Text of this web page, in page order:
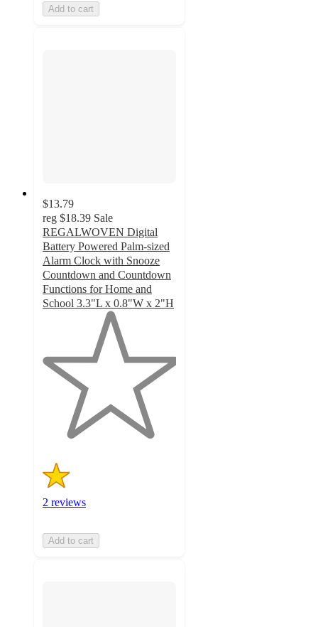
Add to cart
$13.79
reg $18.39 Sale
REGALWOVEN Digital
Battery Powered Palm-sized
Alarm Clock with Snooze
Countdown and Countdown
Functions for Home and
School 3.3"L x 0.8"W x 2"H
5
stars
2 reviews
Add to cart